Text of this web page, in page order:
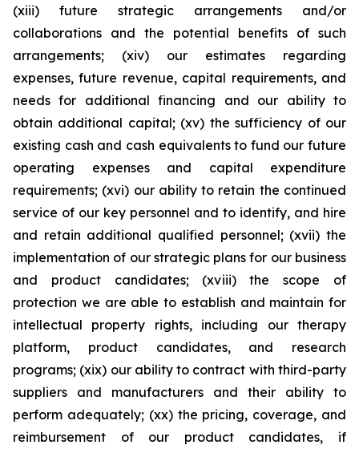
(xiii) future strategic arrangements and/or
collaborations and the potential benefits of such
arrangements; (xiv) our estimates regarding
expenses, future revenue, capital requirements, and
needs for additional financing and our ability to
obtain additional capital; (xv) the sufficiency of our
existing cash and cash equivalents to fund our future
operating expenses and capital expenditure
requirements; (xvi) our ability to retain the continued
service of our key personnel and to identify, and hire
and retain additional qualified personnel; (xvii) the
implementation of our strategic plans for our business
and product candidates; (xviii) the scope of
protection we are able to establish and maintain for
intellectual property rights, including our therapy
platform, product candidates, and research
programs; (xix) our ability to contract with third-party
suppliers and manufacturers and their ability to
perform adequately; (xx) the pricing, coverage, and
reimbursement of our product candidates, if